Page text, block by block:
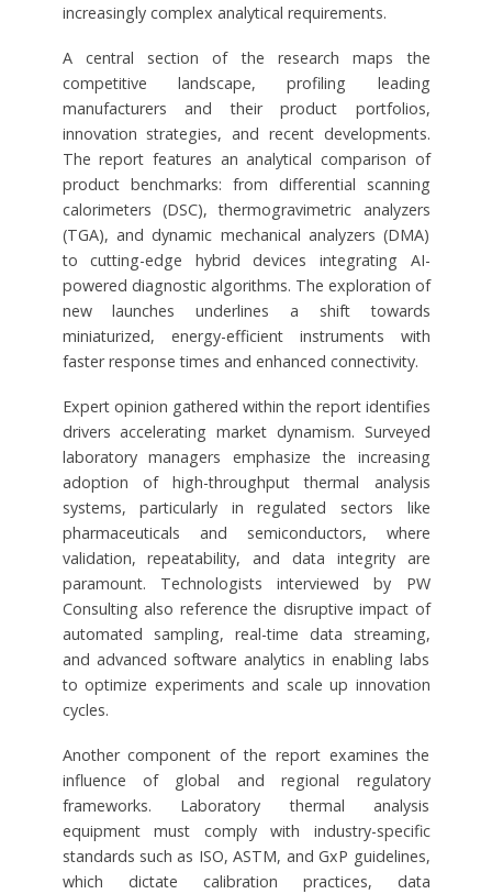
increasingly complex analytical requirements.
A central section of the research maps the
competitive landscape, profiling leading
manufacturers and their product portfolios,
innovation strategies, and recent developments.
The report features an analytical comparison of
product benchmarks: from differential scanning
calorimeters (DSC), thermogravimetric analyzers
(TGA), and dynamic mechanical analyzers (DMA)
to cutting-edge hybrid devices integrating AI-
powered diagnostic algorithms. The exploration of
new launches underlines a shift towards
miniaturized, energy-efficient instruments with
faster response times and enhanced connectivity.
Expert opinion gathered within the report identifies
drivers accelerating market dynamism. Surveyed
laboratory managers emphasize the increasing
adoption of high-throughput thermal analysis
systems, particularly in regulated sectors like
pharmaceuticals and semiconductors, where
validation, repeatability, and data integrity are
paramount. Technologists interviewed by PW
Consulting also reference the disruptive impact of
automated sampling, real-time data streaming,
and advanced software analytics in enabling labs
to optimize experiments and scale up innovation
cycles.
Another component of the report examines the
influence of global and regional regulatory
frameworks. Laboratory thermal analysis
equipment must comply with industry-specific
standards such as ISO, ASTM, and GxP guidelines,
which dictate calibration practices, data